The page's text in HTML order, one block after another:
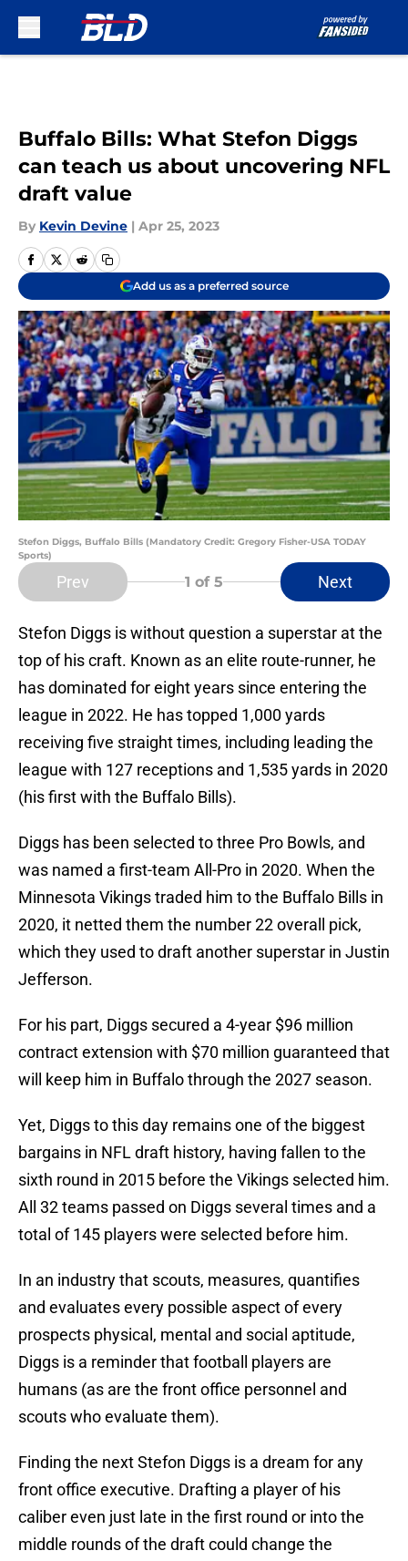
Buffalo Bills: What Stefon Diggs
can teach us about uncovering NFL
draft value
By Kevin Devine | Apr 25, 2023
Add us as a preferred source
Stefon Diggs, Buffalo Bills (Mandatory Credit: Gregory Fisher-USA TODAY
Sports)
Prev 1 of 5 Next
Stefon Diggs is without question a superstar at the
top of his craft. Known as an elite route-runner, he
has dominated for eight years since entering the
league in 2022. He has topped 1,000 yards
receiving five straight times, including leading the
league with 127 receptions and 1,535 yards in 2020
(his first with the Buffalo Bills).
Diggs has been selected to three Pro Bowls, and
was named a first-team All-Pro in 2020. When the
Minnesota Vikings traded him to the Buffalo Bills in
2020, it netted them the number 22 overall pick,
which they used to draft another superstar in Justin
Jefferson.
For his part, Diggs secured a 4-year $96 million
contract extension with $70 million guaranteed that
will keep him in Buffalo through the 2027 season.
Yet, Diggs to this day remains one of the biggest
bargains in NFL draft history, having fallen to the
sixth round in 2015 before the Vikings selected him.
All 32 teams passed on Diggs several times and a
total of 145 players were selected before him.
In an industry that scouts, measures, quantifies
and evaluates every possible aspect of every
prospects physical, mental and social aptitude,
Diggs is a reminder that football players are
humans (as are the front office personnel and
scouts who evaluate them).
Finding the next Stefon Diggs is a dream for any
front office executive. Drafting a player of his
caliber even just late in the first round or into the
middle rounds of the draft could change the